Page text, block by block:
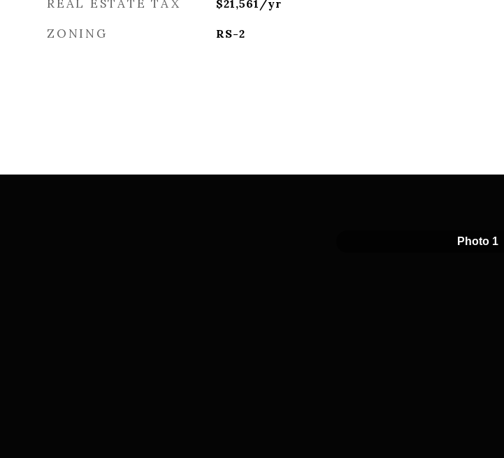
REAL ESTATE TAX $21,561/yr
ZONING RS-2